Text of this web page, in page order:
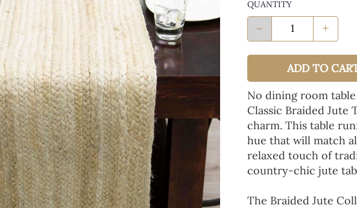
QUANTITY
- +
ADD TO
No dining room
Classic Braided Jute
charm. This table
hue that will match
relaxed touch of
country-chic jute
The Braided Jute